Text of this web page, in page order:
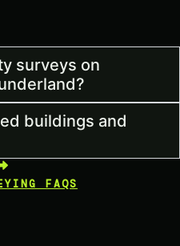
surveys on
buildings and
FAQS